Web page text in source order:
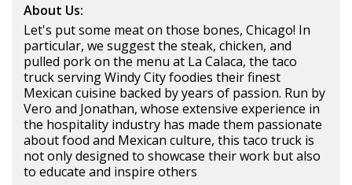
About Us:
Let's put some meat on those bones, Chicago! In
particular, we suggest the steak, chicken, and
pulled pork on the menu at La Calaca, the taco
truck serving Windy City foodies their finest
Mexican cuisine backed by years of passion. Run by
Vero and Jonathan, whose extensive experience in
the hospitality industry has made them passionate
about food and Mexican culture, this taco truck is
not only designed to showcase their work but also
to educate and inspire others